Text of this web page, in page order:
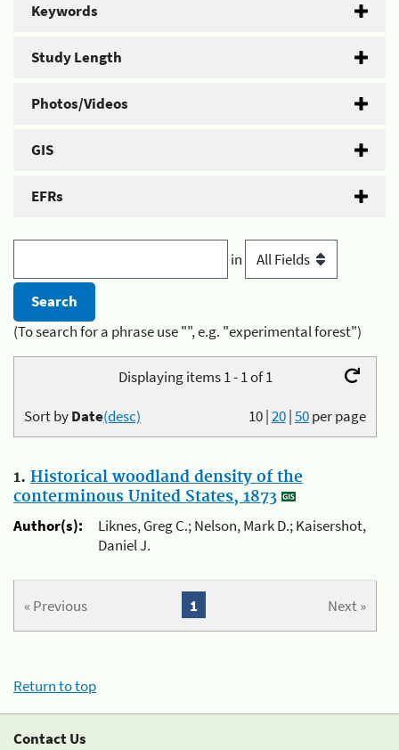
Keywords
Study Length
Photos/Videos
GIS
EFRs
in
(To search for a phrase use "", e.g. "experimental forest")
Displaying items 1 - 1 of 1
10|20|50per page
Sort byDate(desc)
1. Historical woodland density of the
conterminous United States, 1873
Author(s):
Liknes, Greg C.; Nelson, Mark D.; Kaisershot,
Daniel J.
« Previous Next »
1
Return to top
Contact Us